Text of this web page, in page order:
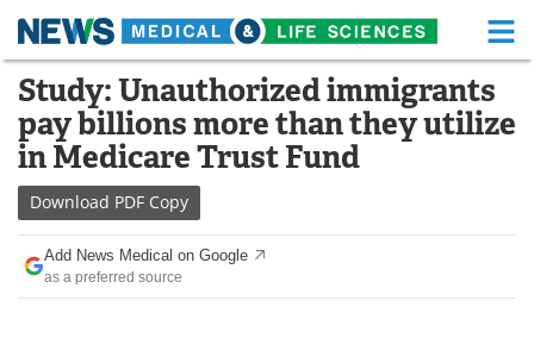
Skip
content
Medical Home Life Sciences Home
About Functional Food
News
Drugs
Interviews White Papers
Study: Unauthorized immigrants
pay billions more than they utilize
in Medicare Trust Fund
Download PDF Copy
Add News Medical on Google
as a preferred source